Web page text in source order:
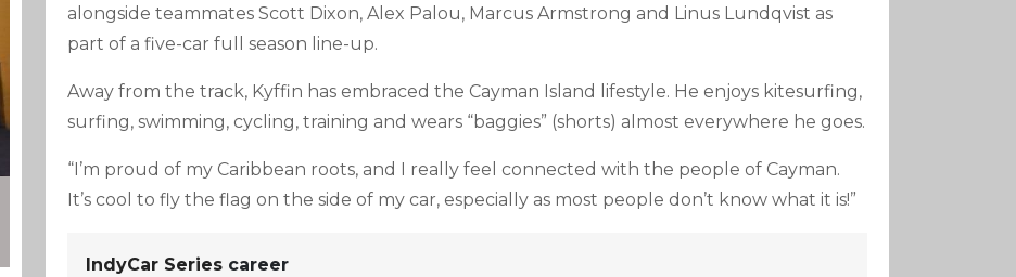
alongside teammates Scott Dixon, Alex Palou, Marcus Armstrong and Linus Lundqvist as
part of a five-car full season line-up.
Away from the track, Kyffin has embraced the Cayman Island lifestyle. He enjoys kitesurfing,
surfing, swimming, cycling, training and wears “baggies” (shorts) almost everywhere he goes.
“I’m proud of my Caribbean roots, and I really feel connected with the people of Cayman.
It’s cool to fly the flag on the side of my car, especially as most people don’t know what it is!”
IndyCar Series career